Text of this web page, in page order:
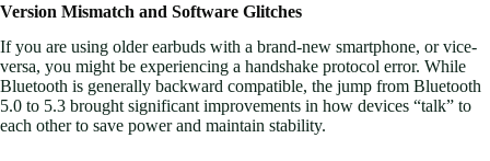
Version Mismatch and Software Glitches
If you are using older earbuds with a brand-new smartphone, or vice-
versa, you might be experiencing a handshake protocol error. While
Bluetooth is generally backward compatible, the jump from Bluetooth
5.0 to 5.3 brought significant improvements in how devices “talk” to
each other to save power and maintain stability.